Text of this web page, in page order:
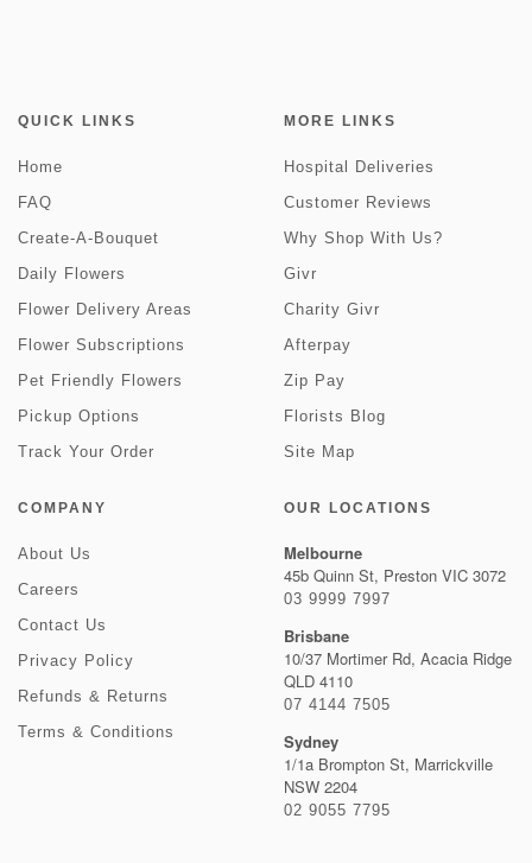
QUICK LINKS
Home
FAQ
Create-A-Bouquet
Daily Flowers
Flower Delivery Areas
Flower Subscriptions
Pet Friendly Flowers
Pickup Options
Track Your Order
MORE LINKS
Hospital Deliveries
Customer Reviews
Why Shop With Us?
Givr
Charity Givr
Afterpay
Zip Pay
Florists Blog
Site Map
COMPANY
About Us
Careers
Contact Us
Privacy Policy
Refunds & Returns
Terms & Conditions
OUR LOCATIONS
Melbourne
45b Quinn St, Preston VIC 3072
03 9999 7997
Brisbane
10/37 Mortimer Rd, Acacia Ridge
QLD 4110
07 4144 7505
Sydney
1/1a Brompton St, Marrickville
NSW 2204
02 9055 7795